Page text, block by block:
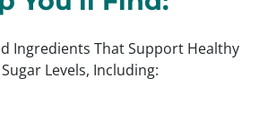
Ingredients That Support Healthy
Levels, Including: